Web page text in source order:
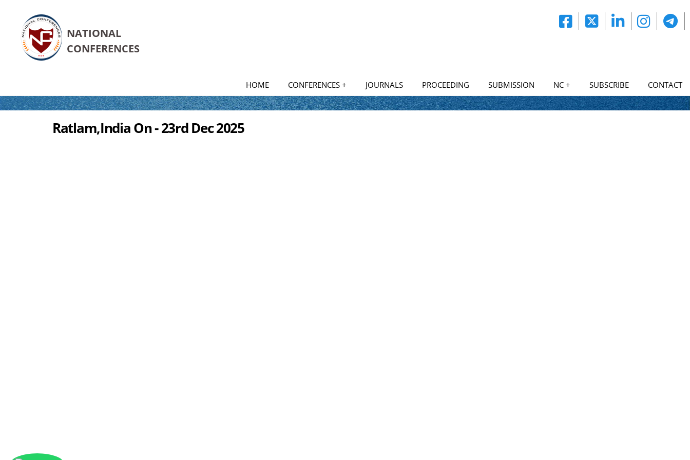
NATIONAL
CONFERENCES
HOME CONFERENCES + JOURNALS PROCEEDING SUBMISSION NC + SUBSCRIBE CONTACT
National Conferences
Ratlam,India On - 23rd Dec 2025